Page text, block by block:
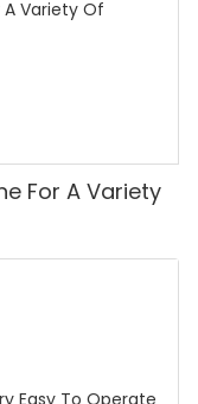
For A Variety